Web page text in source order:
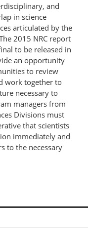
and
in science
articulated by the
2015 NRC report
to be released in
an opportunity
to review
work together to
necessary to
managers from
Divisions must
that scientists
immediately and
to the necessary